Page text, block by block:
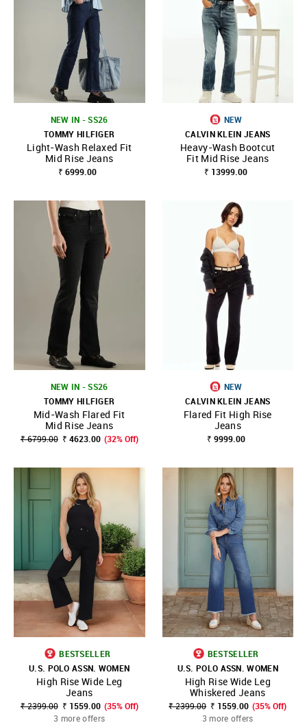
NEW IN - SS26
TOMMY HILFIGER
Light-Wash Relaxed Fit
Mid Rise Jeans
₹ 6999.00
NEW
CALVIN KLEIN JEANS
Heavy-Wash Bootcut
Fit Mid Rise Jeans
₹ 13999.00
NEW IN - SS26
TOMMY HILFIGER
Mid-Wash Flared Fit
Mid Rise Jeans
₹ 6799.00 ₹ 4623.00 (32% Off)
NEW
CALVIN KLEIN JEANS
Flared Fit High Rise
Jeans
₹ 9999.00
BESTSELLER
U.S. POLO ASSN. WOMEN
High Rise Wide Leg
Jeans
₹ 2399.00 ₹ 1559.00 (35% Off)
3 more offers
BESTSELLER
U.S. POLO ASSN. WOMEN
High Rise Wide Leg
Whiskered Jeans
₹ 2399.00 ₹ 1559.00 (35% Off)
3 more offers